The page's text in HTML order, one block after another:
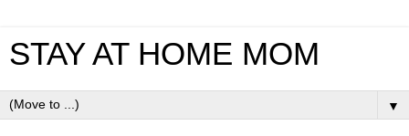
STAY AT HOME MOM
▼